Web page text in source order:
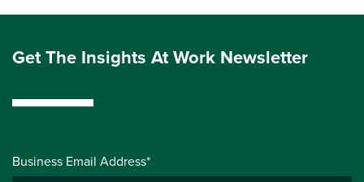
Get The Insights At Work Newsletter
Business Email Address*